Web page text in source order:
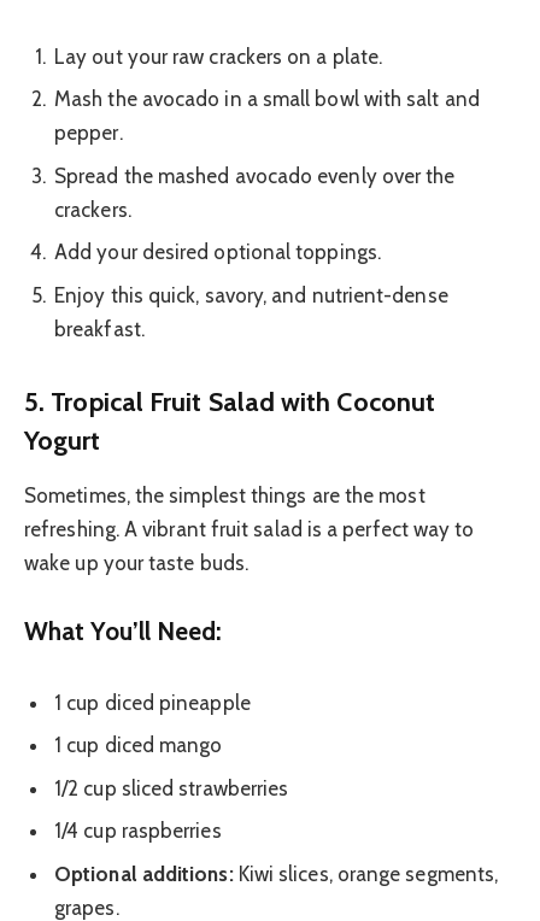
Lay out your raw crackers on a plate.
Mash the avocado in a small bowl with salt and
pepper.
Spread the mashed avocado evenly over the
crackers.
Add your desired optional toppings.
Enjoy this quick, savory, and nutrient-dense
breakfast.
5. Tropical Fruit Salad with Coconut
Yogurt
Sometimes, the simplest things are the most
refreshing. A vibrant fruit salad is a perfect way to
wake up your taste buds.
What You’ll Need:
1 cup diced pineapple
1 cup diced mango
1/2 cup sliced strawberries
1/4 cup raspberries
Optional additions:Kiwi slices, orange segments,
grapes.